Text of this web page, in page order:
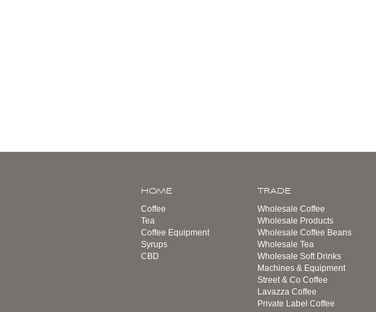
HOME
Coffee
Tea
Coffee Equipment
Syrups
CBD
TRADE
Wholesale Coffee
Wholesale Products
Wholesale Coffee Beans
Wholesale Tea
Wholesale Soft Drinks
Machines & Equipment
Street & Co Coffee
Lavazza Coffee
Private Label Coffee